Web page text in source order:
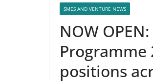
SMES AND VENTURE NEWS
NOW
positions